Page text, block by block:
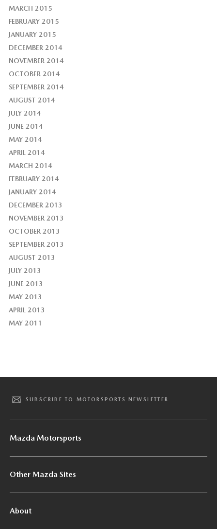
MARCH 2015
FEBRUARY 2015
JANUARY 2015
DECEMBER 2014
NOVEMBER 2014
OCTOBER 2014
SEPTEMBER 2014
AUGUST 2014
JULY 2014
JUNE 2014
MAY 2014
APRIL 2014
MARCH 2014
FEBRUARY 2014
JANUARY 2014
DECEMBER 2013
NOVEMBER 2013
OCTOBER 2013
SEPTEMBER 2013
AUGUST 2013
JULY 2013
JUNE 2013
MAY 2013
APRIL 2013
MAY 2011
SUBSCRIBE TO MOTORSPORTS NEWSLETTER
Mazda Motorsports
Other Mazda Sites
About